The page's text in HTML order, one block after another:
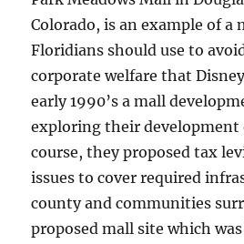
Colorado, is an example of a
Floridians should use to
corporate welfare that
early 1990’s a mall
exploring their development
course, they proposed tax
issues to cover required
county and communities
proposed mall site which